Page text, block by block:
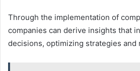
Through the implementation of
companies can derive insights that
decisions, optimizing strategies and